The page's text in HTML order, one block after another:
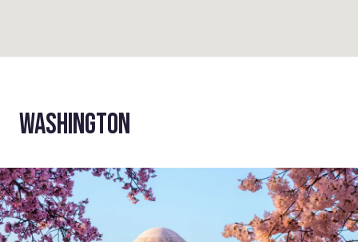
WASHINGTON